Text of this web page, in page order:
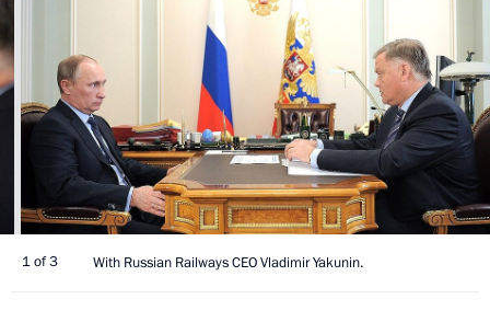
1 of 3 With Russian Railways CEO Vladimir Yakunin.